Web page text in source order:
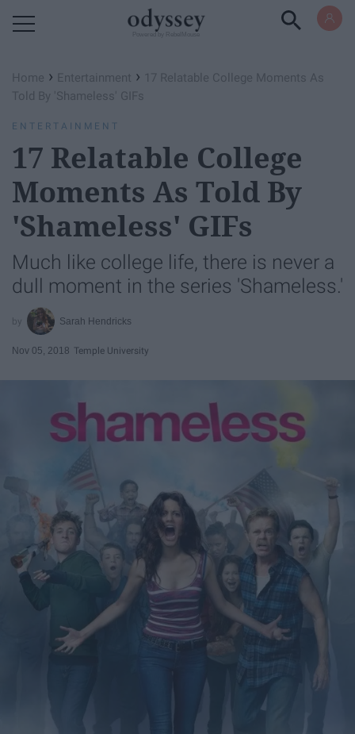
Home › Entertainment › 17 Relatable College Moments As
Told By 'Shameless' GIFs
ENTERTAINMENT
17 Relatable College
Moments As Told By
'Shameless' GIFs
Much like college life, there is never a
dull moment in the series 'Shameless.'
Sarah Hendricks
Nov 05, 2018 Temple University